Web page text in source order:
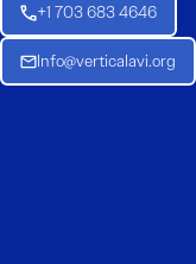
+1 703 683 4646
Info@verticalavi.org